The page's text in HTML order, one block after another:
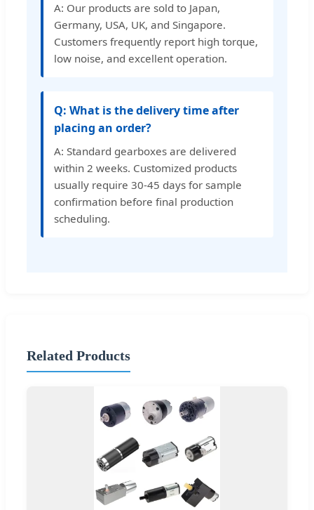
A: Our products are sold to Japan,
Germany, USA, UK, and Singapore.
Customers frequently report high torque,
low noise, and excellent operation.
Q: What is the delivery time after
placing an order?
A: Standard gearboxes are delivered
within 2 weeks. Customized products
usually require 30-45 days for sample
confirmation before final production
scheduling.
Related Products